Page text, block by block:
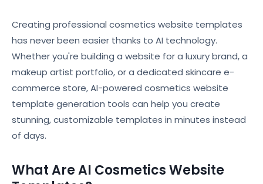
Creating professional cosmetics website templates
has never been easier thanks to AI technology.
Whether you're building a website for a luxury brand, a
makeup artist portfolio, or a dedicated skincare e-
commerce store, AI-powered cosmetics website
template generation tools can help you create
stunning, customizable templates in minutes instead
of days.
What Are AI Cosmetics Website